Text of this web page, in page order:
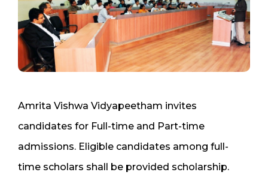
Amrita Vishwa Vidyapeetham invites
candidates for Full-time and Part-time
admissions. Eligible candidates among full-
time scholars shall be provided scholarship.